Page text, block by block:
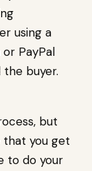
using a
PayPal
buyer.
but
that you get
to do your